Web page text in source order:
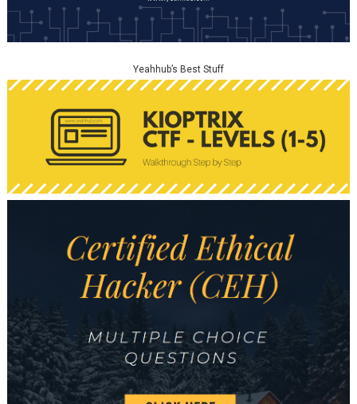
Yeahhub’s Best Stuff